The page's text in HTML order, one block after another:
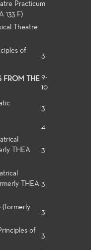
Practicum
133 F)
Theatre
of
3
FROM THE 9-
10
3
4
THEA
3
THEA 3
(formerly
3
of
3